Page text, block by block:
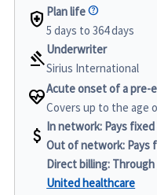
health_and_safety Plan life
5 days to 364 days
gavelUnderwriter
Sirius International
ecg_heartAcute onset of a pre-
Covers up to the age
attach_money In network: Pays
Out of network: Pays
Direct billing: Through
United healthcare